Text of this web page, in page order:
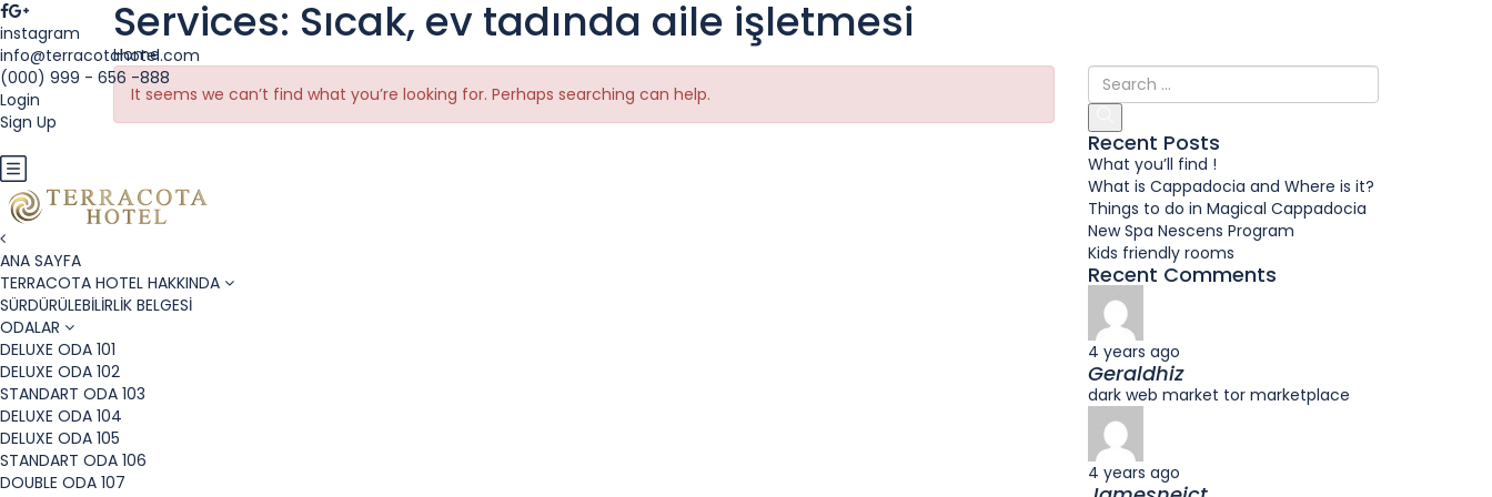
instagram
info@terracotahotel.com
(000) 999 - 656 -888
Login
Sign Up
ANA SAYFA
TERRACOTA HOTEL HAKKINDA
SÜRDÜRÜLEBİLİRLİK BELGESİ
ODALAR
DELUXE ODA 101
DELUXE ODA 102
STANDART ODA 103
DELUXE ODA 104
DELUXE ODA 105
STANDART ODA 106
DOUBLE ODA 107
Services: Sıcak, ev tadında aile işletmesi
Home
It seems we can’t find what you’re looking for. Perhaps searching can help.
Recent Posts
What you’ll find !
What is Cappadocia and Where is it?
Things to do in Magical Cappadocia
New Spa Nescens Program
Kids friendly rooms
Recent Comments
4 years ago
Geraldhiz
dark web market tor marketplace
4 years ago